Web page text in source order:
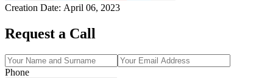
Creation Date: April 06, 2023
Request a Call
Phone